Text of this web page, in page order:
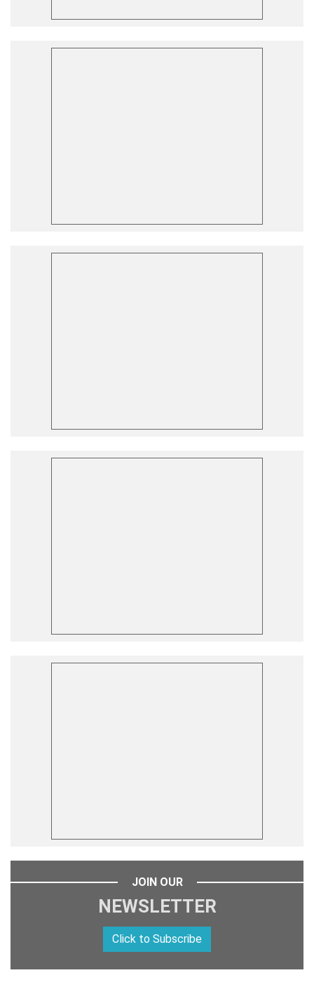
JOIN OUR
NEWSLETTER
Click to Subscribe